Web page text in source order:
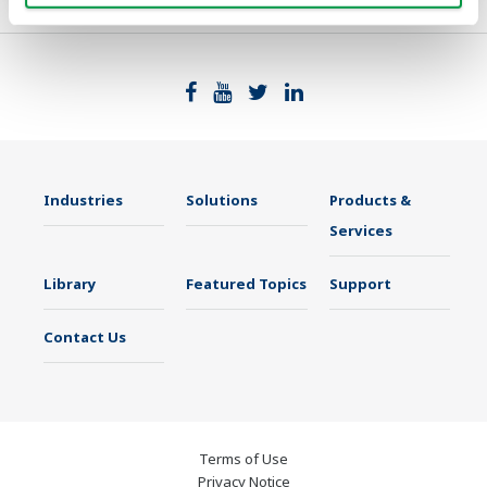
Industries Solutions
Products &
Services
Library Featured Topics Support
Contact Us
Terms of Use
Privacy Notice